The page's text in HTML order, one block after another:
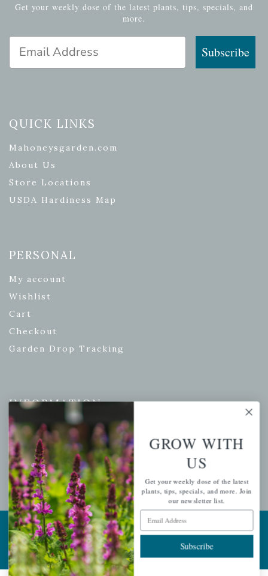
Get your weekly dose of the latest plants, tips, specials, and
more.
Email Address
Subscribe
QUICK LINKS
Mahoneysgarden.com
About Us
Store Locations
USDA Hardiness Map
PERSONAL
My account
Wishlist
Cart
Checkout
Garden Drop Tracking
INFORMATION
Privacy Policy
Shipping & Return Policy
Help Center/FAQs
Contact Customer Service
Copyright © 2026 |Mahoney's Garden Centers
Developed by Ecomitize| All Rights Reserved
GROW WITH
US
Get your weekly dose of the latest
plants, tips, specials, and more. Join
our newsletter list.
Email Address
Subscribe